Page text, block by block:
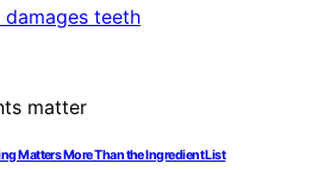
Matters More Than the Ingredient List